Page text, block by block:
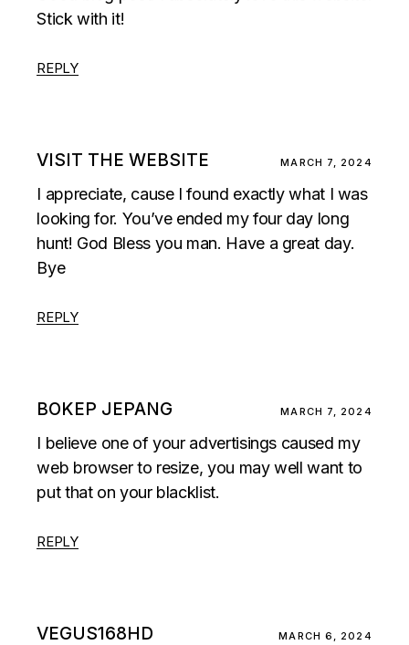
Stick with it!
REPLY
VISIT THE WEBSITE MARCH 7, 2024
I appreciate, cause I found exactly what I was
looking for. You’ve ended my four day long
hunt! God Bless you man. Have a great day.
Bye
REPLY
BOKEP JEPANG MARCH 7, 2024
I believe one of your advertisings caused my
web browser to resize, you may well want to
put that on your blacklist.
REPLY
VEGUS168HD MARCH 6, 2024